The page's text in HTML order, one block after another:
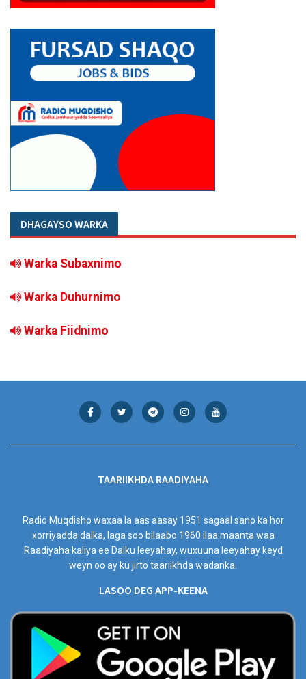
DHAGAYSO WARKA
Warka Subaxnimo
Warka Duhurnimo
Warka Fiidnimo
TAARIIKHDA RAADIYAHA
Radio Muqdisho waxaa la aas aasay 1951 sagaal sano ka hor
xorriyadda dalka, laga soo bilaabo 1960 ilaa maanta waa
Raadiyaha kaliya ee Dalku leeyahay, wuxuuna leeyahay keyd
weyn oo ay ku jirto taariikhda wadanka.
LASOO DEG APP-KEENA